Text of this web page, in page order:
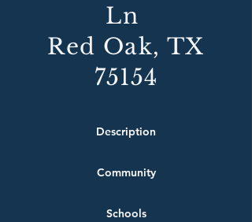
Ln
Red Oak, TX
75154
Description
Community
Schools